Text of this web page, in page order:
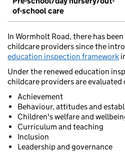
of-school care
In Wormholt Road, there has
childcare providers since the
education inspection framework
Under the renewed education
childcare providers are evaluated
Achievement
Behaviour, attitudes and
Children's welfare and
Curriculum and teaching
Inclusion
Leadership and governance